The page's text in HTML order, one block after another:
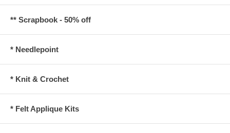
** Scrapbook - 50% off
* Needlepoint
* Knit & Crochet
* Felt Applique Kits